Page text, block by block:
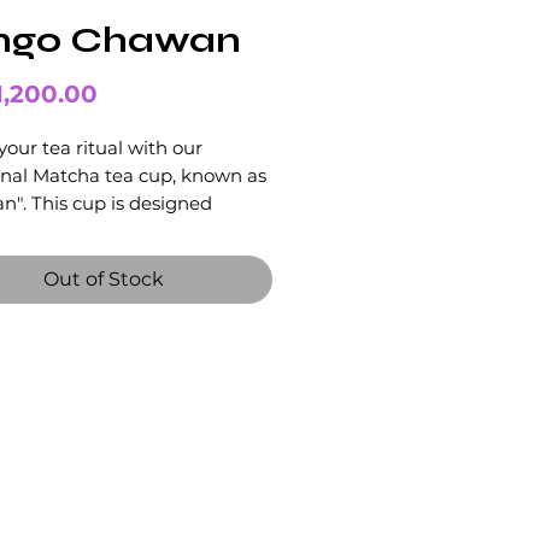
Chawan
tea ritual with our
Matcha tea cup, known as
This cup is designed
tea.
in the ultimate Matcha tea
Out of Stock